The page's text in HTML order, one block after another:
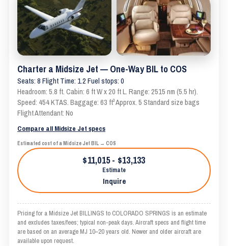
Charter a Midsize Jet — One-Way BIL to COS
Seats: 8 Flight Time: 1.2 Fuel stops: 0
Headroom: 5.8 ft. Cabin: 6 ft W x 20 ft L. Range: 2515 nm (5.5 hr).
Speed: 454 KTAS. Baggage: 63 ft³ Approx. 5 Standard size bags
Flight Attendant: No
Compare all Midsize Jet specs
Estimated cost of a Midsize Jet BIL → COS
$11,015 - $13,133
Estimate
Inquire
Pricing for a Midsize Jet BILLINGS to COLORADO SPRINGS is an estimate
and excludes taxes/fees; typical non-peak days. Aircraft specs and flight time
are based on an average MJ 10–20 years old. Newer and older aircraft are
available upon request.